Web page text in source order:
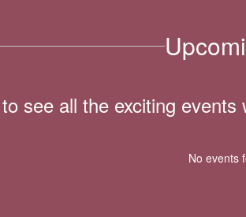
see all the exciting
No events